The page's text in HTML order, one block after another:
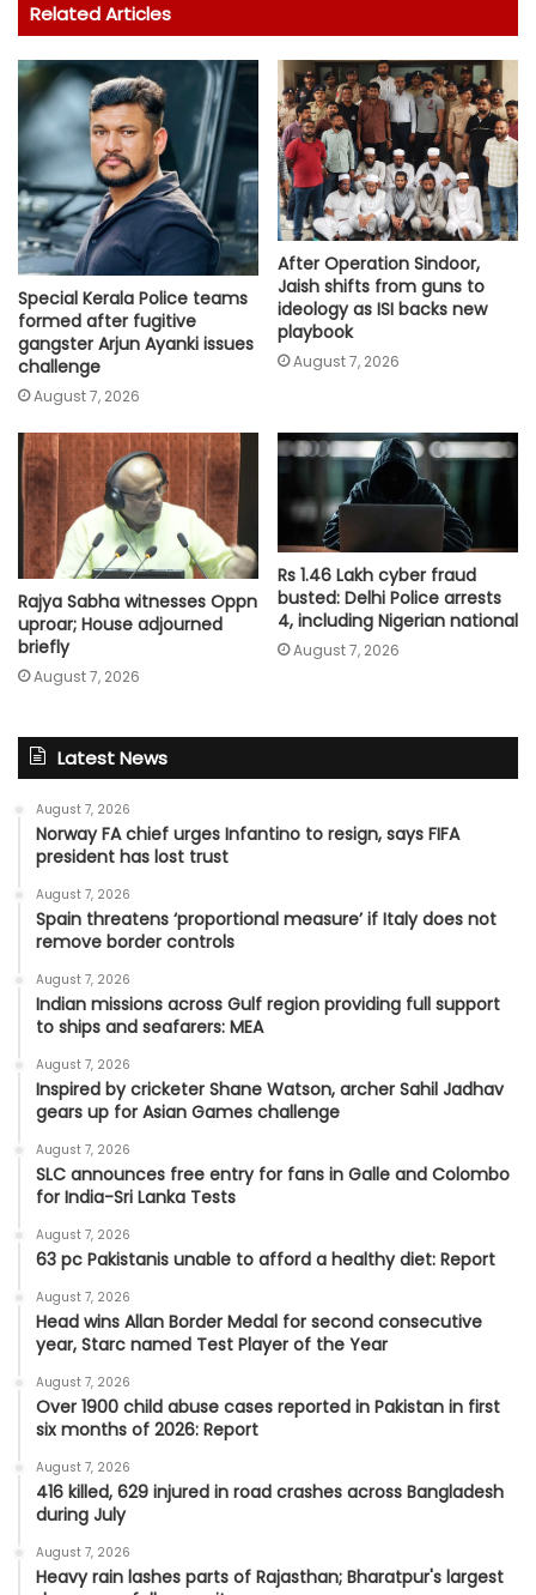
Related Articles
Special Kerala Police teams
formed after fugitive
gangster Arjun Ayanki issues
challenge
August 7, 2026
After Operation Sindoor,
Jaish shifts from guns to
ideology as ISI backs new
playbook
August 7, 2026
Rajya Sabha witnesses Oppn
uproar; House adjourned
briefly
August 7, 2026
Rs 1.46 Lakh cyber fraud
busted: Delhi Police arrests
4, including Nigerian national
August 7, 2026
Latest News
August 7, 2026
Norway FA chief urges Infantino to resign, says FIFA
president has lost trust
August 7, 2026
Spain threatens ‘proportional measure’ if Italy does not
remove border controls
August 7, 2026
Indian missions across Gulf region providing full support
to ships and seafarers: MEA
August 7, 2026
Inspired by cricketer Shane Watson, archer Sahil Jadhav
gears up for Asian Games challenge
August 7, 2026
SLC announces free entry for fans in Galle and Colombo
for India-Sri Lanka Tests
August 7, 2026
63 pc Pakistanis unable to afford a healthy diet: Report
August 7, 2026
Head wins Allan Border Medal for second consecutive
year, Starc named Test Player of the Year
August 7, 2026
Over 1900 child abuse cases reported in Pakistan in first
six months of 2026: Report
August 7, 2026
416 killed, 629 injured in road crashes across Bangladesh
during July
August 7, 2026
Heavy rain lashes parts of Rajasthan; Bharatpur's largest